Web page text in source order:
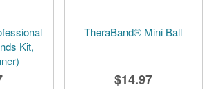
Kit,
TheraBand® Mini Ball
$14.97